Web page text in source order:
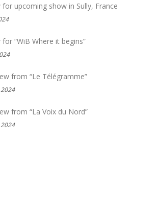
for upcoming show in Sully, France
“WiB Where it begins”
from “Le Télégramme”
from “La Voix du Nord”